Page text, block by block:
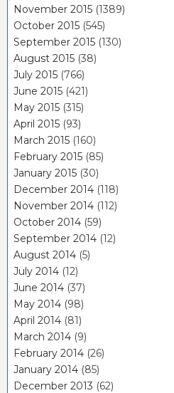
November 2015 (1389)
October 2015 (545)
September 2015 (130)
August 2015 (38)
July 2015 (766)
June 2015 (421)
May 2015 (315)
April 2015 (93)
March 2015 (160)
February 2015 (85)
January 2015 (30)
December 2014 (118)
November 2014 (112)
October 2014 (59)
September 2014 (12)
August 2014 (5)
July 2014 (12)
June 2014 (37)
May 2014 (98)
April 2014 (81)
March 2014 (9)
February 2014 (26)
January 2014 (85)
December 2013 (62)